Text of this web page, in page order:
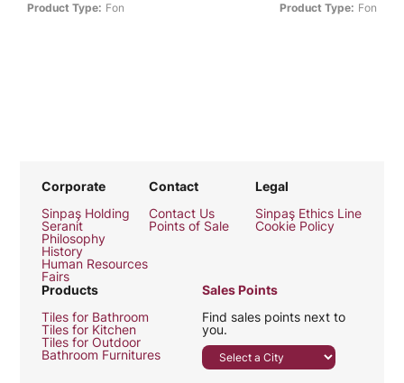
Product Type: Fon
Product Type: Fon
Corporate
Sinpaş Holding
Seranit
Philosophy
History
Human Resources
Fairs
Contact
Contact Us
Points of Sale
Legal
Sinpaş Ethics Line
Cookie Policy
Products
Tiles for Bathroom
Tiles for Kitchen
Tiles for Outdoor
Bathroom Furnitures
Sales Points
Find sales points next to
you.